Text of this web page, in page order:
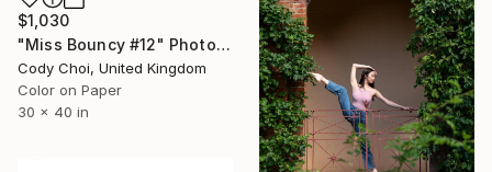
$1,030
"Miss Bouncy #12" Photograph
Cody Choi, United Kingdom
Color on Paper
30 x 40 in